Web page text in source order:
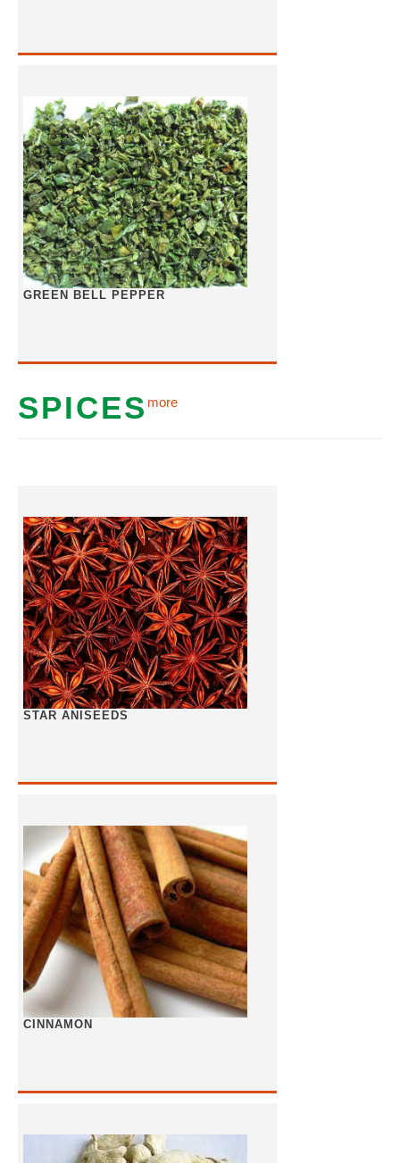
GREEN BELL PEPPER
SPICES more
STAR ANISEEDS
CINNAMON